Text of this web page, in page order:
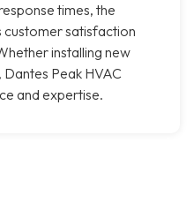
times, the
customer satisfaction
installing new
Peak HVAC
and expertise.